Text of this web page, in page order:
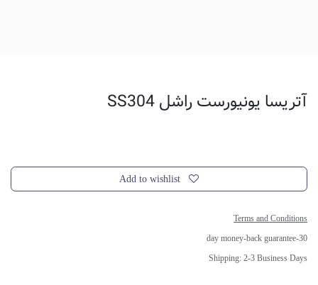
آتریسا یونیورست راشل SS304
Add to wishlist
Terms and Conditions
30-day money-back guarantee
Shipping: 2-3 Business Days